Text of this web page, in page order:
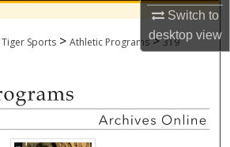
Switch to
desktopview
About
Tiger Sports > Athletic Programs > 319